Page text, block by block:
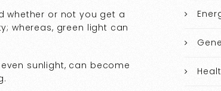
whether or not you get a
whereas, green light can
sunlight, can become